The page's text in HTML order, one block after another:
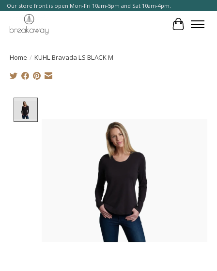
Our store front is open Mon-Fri 10am-5pm and Sat 10am-4pm.
Cart
Home / KUHL Bravada LS BLACK M